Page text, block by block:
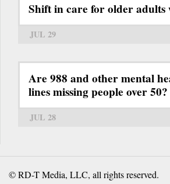
Shift in care for older
JUL 29
Are 988 and other mental
lines missing people over 50?
JUL 28
© RD-T Media, LLC, all rights reserved.